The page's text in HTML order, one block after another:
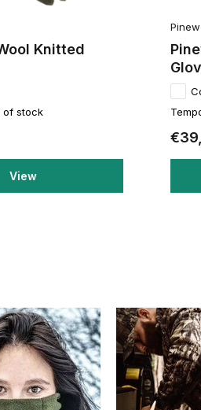
Knitted
of stock
View